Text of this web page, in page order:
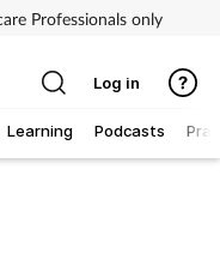
Professionals only
Learning Podcasts
Log in